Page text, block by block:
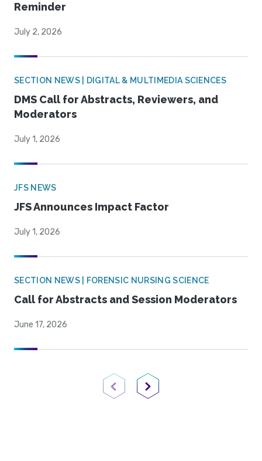
Reminder
July 2, 2026
SECTION NEWS | DIGITAL & MULTIMEDIA SCIENCES
DMS Call for Abstracts, Reviewers, and
Moderators
July 1, 2026
JFS NEWS
JFS Announces Impact Factor
July 1, 2026
SECTION NEWS | FORENSIC NURSING SCIENCE
Call for Abstracts and Session Moderators
June 17, 2026
Previous PageNext Page